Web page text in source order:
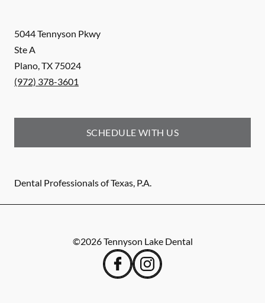
5044 Tennyson Pkwy
Ste A
Plano,TX75024
(972) 378-3601
SCHEDULE WITH US
Dental Professionals of Texas, P.A.
©2026Tennyson Lake Dental